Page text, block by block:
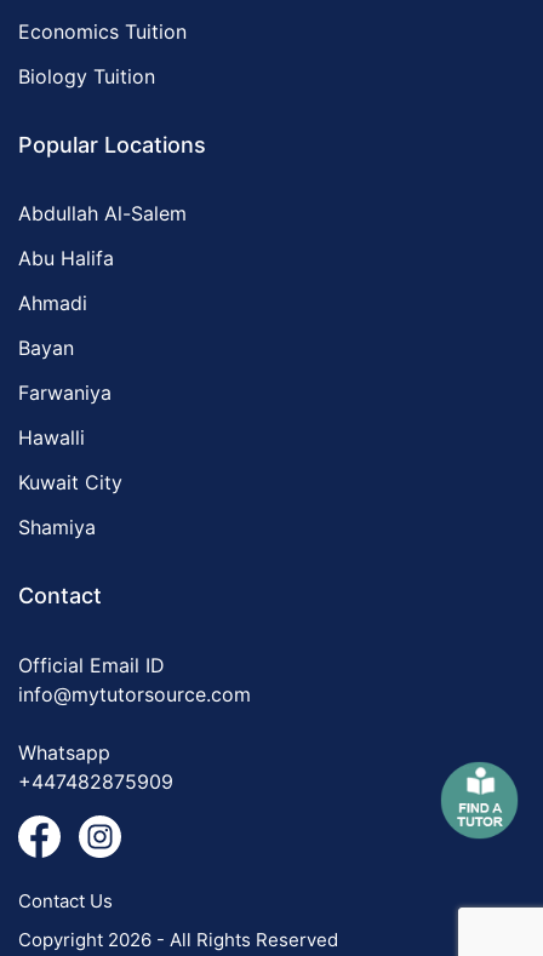
Economics Tuition
Biology Tuition
Popular Locations
Abdullah Al-Salem
Abu Halifa
Ahmadi
Bayan
Farwaniya
Hawalli
Kuwait City
Shamiya
Contact
Official Email ID
info@mytutorsource.com
Whatsapp
+447482875909
Contact Us
Copyright 2026 - All Rights Reserved